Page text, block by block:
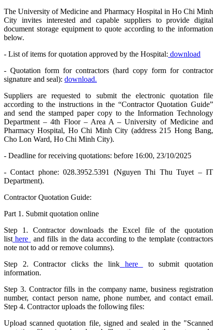
The University of Medicine and Pharmacy Hospital in Ho Chi Minh
City invites interested and capable suppliers to provide digital
document storage equipment to quote according to the information
below.
- List of items for quotation approved by the Hospital: download
- Quotation form for contractors (hard copy form for contractor
signature and seal): download.
Suppliers are requested to submit the electronic quotation file
according to the instructions in the “Contractor Quotation Guide”
and send the stamped paper copy to the Information Technology
Department – 4th Floor – Area A – University of Medicine and
Pharmacy Hospital, Ho Chi Minh City (address 215 Hong Bang,
Cho Lon Ward, Ho Chi Minh City).
- Deadline for receiving quotations: before 16:00, 23/10/2025
- Contact phone: 028.3952.5391 (Nguyen Thi Thu Tuyet – IT
Department).
Contractor Quotation Guide:
Part 1. Submit quotation online
Step 1. Contractor downloads the Excel file of the quotation
list here
and fills in the data according to the template (contractors
note not to add or remove columns).
Step 2. Contractor clicks the link
here
to submit quotation
information.
Step 3. Contractor fills in the company name, business registration
number, contact person name, phone number, and contact email.
Step 4. Contractor uploads the following files:
Upload scanned quotation file, signed and sealed in the "Scanned